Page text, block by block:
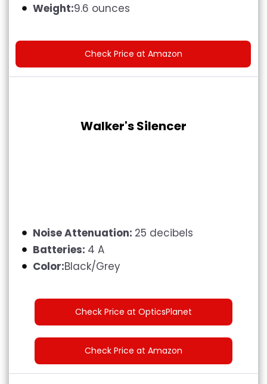
Weight:9.6 ounces
Check Price at Amazon
Walker's Silencer
Noise Attenuation: 25 decibels
Batteries: 4 A
Color:Black/Grey
Check Price at OpticsPlanet
Check Price at Amazon